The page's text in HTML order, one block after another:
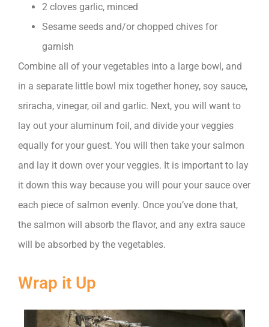
2 cloves garlic, minced
Sesame seeds and/or chopped chives for
garnish
Combine all of your vegetables into a large bowl, and
in a separate little bowl mix together honey, soy sauce,
sriracha, vinegar, oil and garlic. Next, you will want to
lay out your aluminum foil, and divide your veggies
equally for your guest. You will then take your salmon
and lay it down over your veggies. It is important to lay
it down this way because you will pour your sauce over
each piece of salmon evenly. Once you’ve done that,
the salmon will absorb the flavor, and any extra sauce
will be absorbed by the vegetables.
Wrap it Up